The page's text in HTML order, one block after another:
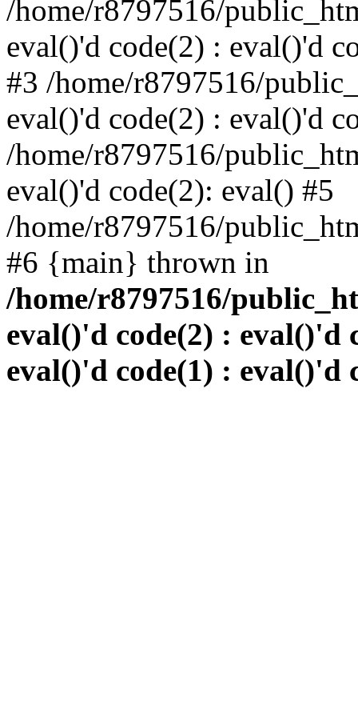
/home/r8797516/
eval()'d code(2) : eval()'d
#3 /home/r8797516/
eval()'d code(2) : eval()'d
/home/r8797516/
eval()'d code(2): eval() #5
/home/r8797516/
#6 {main} thrown in
/home/r8797516/
eval()'d code(2) : eval()'d
eval()'d code(1) : eval()'d